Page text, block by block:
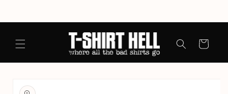
Cart
product